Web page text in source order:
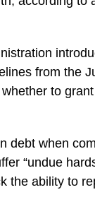
from the
to
when
“undue
ability to